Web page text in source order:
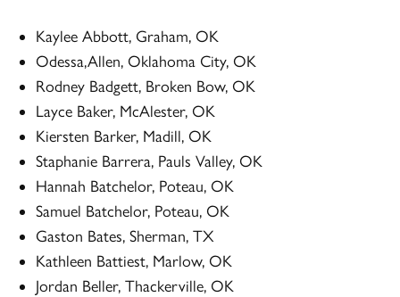
Kaylee Abbott, Graham, OK
Odessa,Allen, Oklahoma City, OK
Rodney Badgett, Broken Bow, OK
Layce Baker, McAlester, OK
Kiersten Barker, Madill, OK
Staphanie Barrera, Pauls Valley, OK
Hannah Batchelor, Poteau, OK
Samuel Batchelor, Poteau, OK
Gaston Bates, Sherman, TX
Kathleen Battiest, Marlow, OK
Jordan Beller, Thackerville, OK